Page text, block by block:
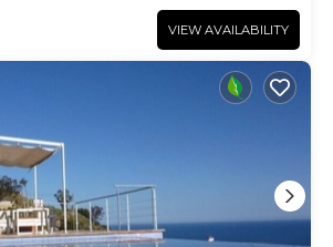
VIEW AVAILABILITY